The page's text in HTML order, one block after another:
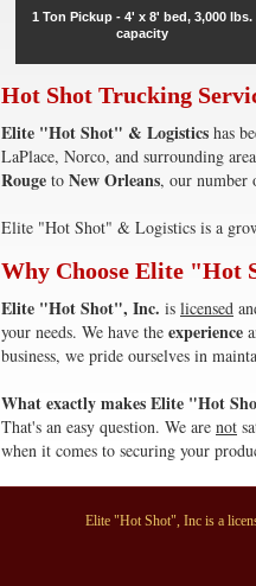
1 Ton Pickup - 4' x 8' bed, 3,000 lbs.
capacity
Hot Shot Trucking
Elite "Hot Shot" & Logistics has
LaPlace, Norco, and surrounding
Rouge to New Orleans, our number
Elite "Hot Shot" & Logistics is a
Why Choose Elite "Hot
Elite "Hot Shot", Inc. is licensed
your needs. We have the experience
business, we pride ourselves in
What exactly makes Elite "Hot
That's an easy question. We are not
when it comes to securing your
Elite "Hot Shot", Inc is a